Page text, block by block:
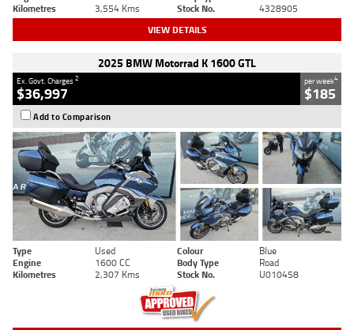
Kilometres
3,554 Kms Stock No. 4328905
VIEW DETAILS
2025 BMW Motorrad K 1600 GTL
Ex. Govt. Charges2
$36,997
per week4
$185
Add to Comparison
Type Used Colour
Blue
Engine
1600 CC Body Type
Road
Kilometres
2,307 Kms Stock No. U010458